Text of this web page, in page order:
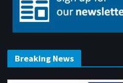
Breaking News